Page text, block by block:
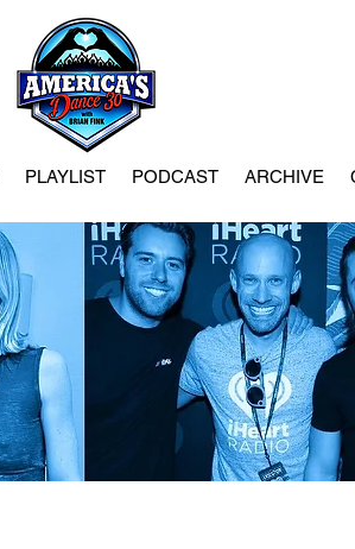
PLAYLIST PODCAST ARCHIVE